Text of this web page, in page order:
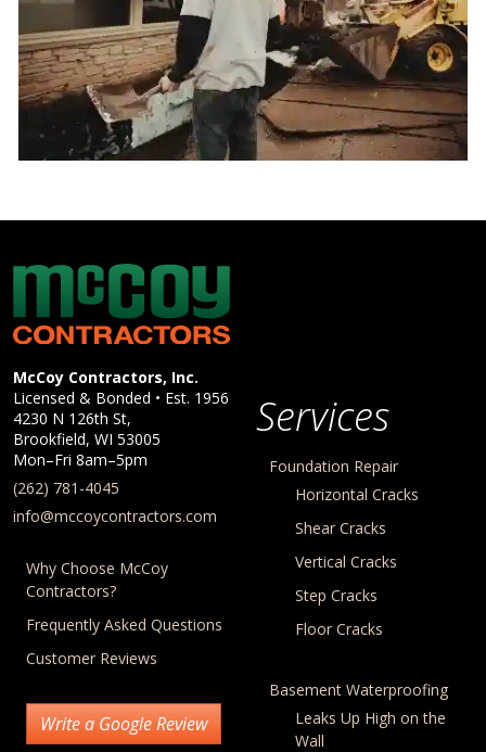
McCoy Contractors, Inc.
Company Information
McCoy Contractors, Inc.
Licensed & Bonded • Est. 1956
4230 N 126th St,
Brookfield, WI 53005
Mon–Fri 8am–5pm
(262) 781-4045
info@mccoycontractors.com
Why Choose McCoy
Contractors?
Frequently Asked Questions
Customer Reviews
Write a Google Review
Services
Foundation Repair
Horizontal Cracks
Shear Cracks
Vertical Cracks
Step Cracks
Floor Cracks
Basement Waterproofing
Leaks Up High on the
Wall